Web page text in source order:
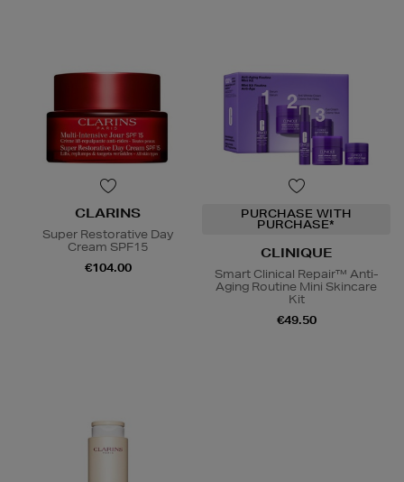
CLARINS
Super Restorative Day
Cream SPF15
€104.00
PURCHASE WITH
PURCHASE*
CLINIQUE
Smart Clinical Repair™ Anti-
Aging Routine Mini Skincare
Kit
€49.50